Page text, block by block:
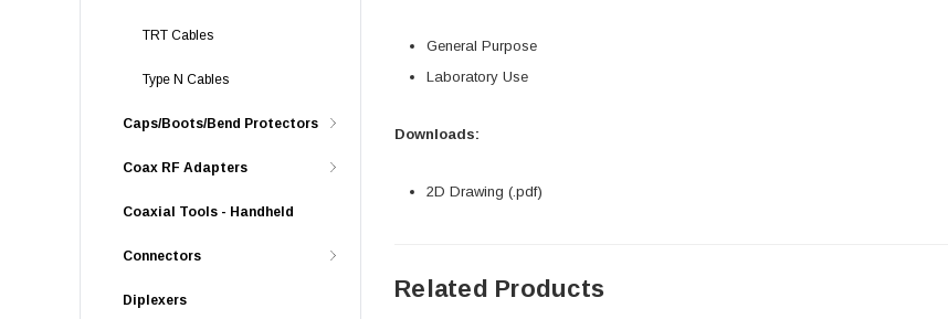
TRT Cables
Type N Cables
Caps/Boots/Bend Protectors
Coax RF Adapters
Coaxial Tools - Handheld
Connectors
Diplexers
General Purpose
Laboratory Use
Downloads:
2D Drawing (.pdf)
Related Products